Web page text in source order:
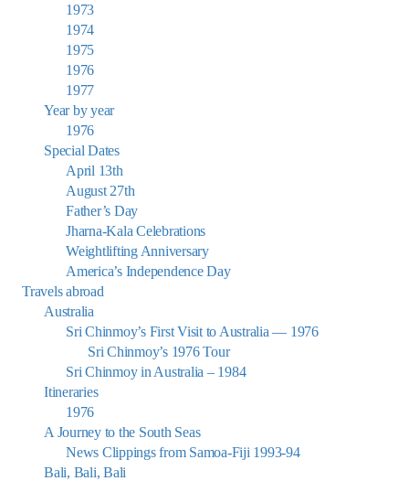
1973
1974
1975
1976
1977
Year by year
1976
Special Dates
April 13th
August 27th
Father’s Day
Jharna-Kala Celebrations
Weightlifting Anniversary
America’s Independence Day
Travels abroad
Australia
Sri Chinmoy’s First Visit to Australia — 1976
Sri Chinmoy’s 1976 Tour
Sri Chinmoy in Australia – 1984
Itineraries
1976
A Journey to the South Seas
News Clippings from Samoa-Fiji 1993-94
Bali, Bali, Bali